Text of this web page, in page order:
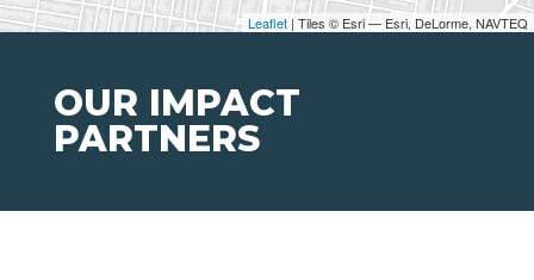
Leaflet | Tiles © Esri — Esri, DeLorme, NAVTEQ
OUR IMPACT
PARTNERS